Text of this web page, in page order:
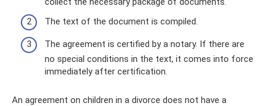
The text of the document is compiled.
The agreement is certified by a notary. If there are
no special conditions in the text, it comes into force
immediately after certification.
An agreement on children in a divorce does not have a